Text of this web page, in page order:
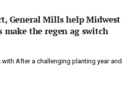
General Mills help Midwest
make the regen ag switch
After a challenging planting year and